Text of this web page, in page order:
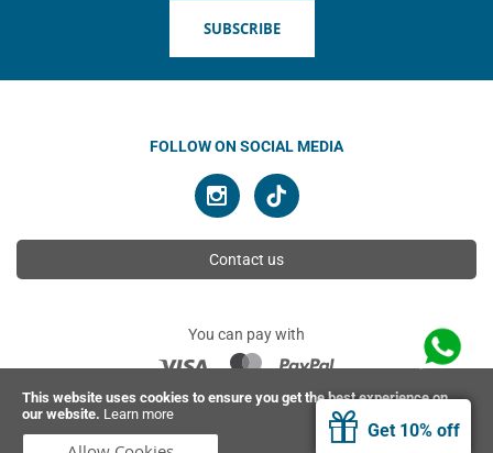
This website uses cookies to ensure you get the best experience on
our website. Learn more
Get 10% off
SUBSCRIBE
FOLLOW ON SOCIAL MEDIA
Contact us
You can pay with
© 2026 Ahimsa | All rights reserved